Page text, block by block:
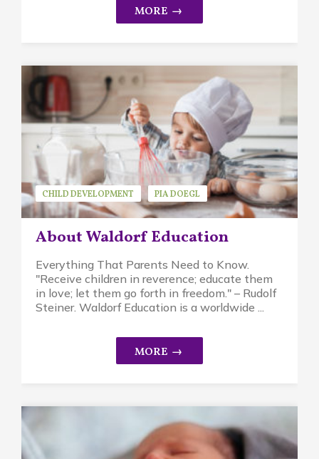
About Waldorf Education
CHILD DEVELOPMENT
PIA DOEGL
WALDORF EDUCATION
Everything That Parents Need to Know.
"Receive children in reverence; educate them
in love; let them go forth in freedom." – Rudolf
Steiner. Waldorf Education is a worldwide ...